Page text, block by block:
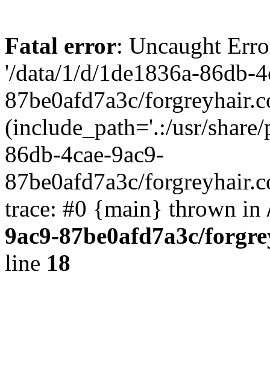
Fatal error: Uncaught
'/data/1/d/1de1836a-86db-
87be0afd7a3c/
(include_path='.:/usr/
86db-4cae-9ac9-
87be0afd7a3c/
trace: #0 {main} thrown in
9ac9-87be0afd7a3c/
line 18